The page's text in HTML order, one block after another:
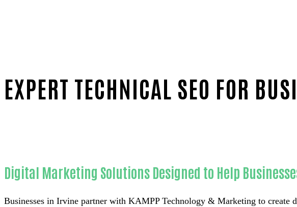
EXPERT TECHNICAL SEO FOR
Digital Marketing Solutions Designed to Help
Businesses in Irvine partner with KAMPP Technology & Marketing to create